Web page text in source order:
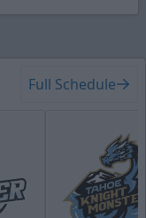
Full Schedule